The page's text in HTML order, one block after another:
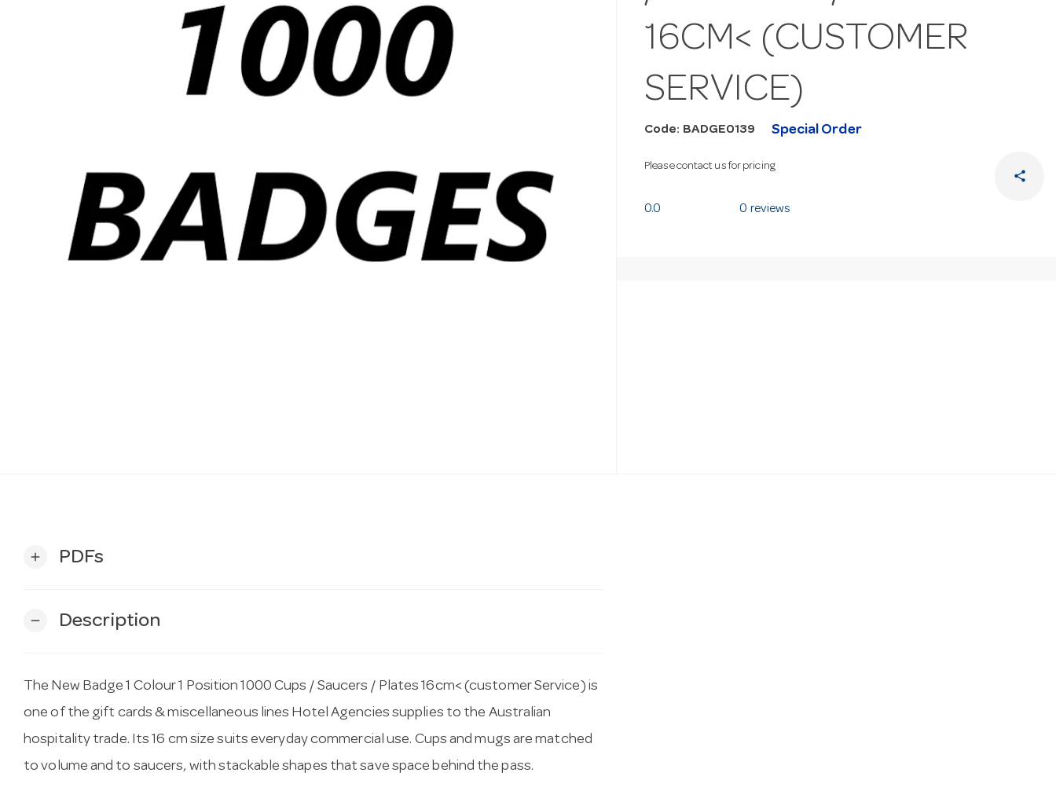
16CM< (CUSTOMER
SERVICE)
Code: BADGE0139 Special Order
Please contact us for pricing
share
0.0 0 reviews
add PDFs
remove Description
The New Badge 1 Colour 1 Position 1000 Cups / Saucers / Plates 16cm< (customer Service) is
one of the gift cards & miscellaneous lines Hotel Agencies supplies to the Australian
hospitality trade. Its 16 cm size suits everyday commercial use. Cups and mugs are matched
to volume and to saucers, with stackable shapes that save space behind the pass.